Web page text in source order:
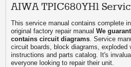
AIWA TPIC680YH1
This service manual contains complete
original factory repair manualWe
contains circuit diagrams . Service
circuit boards, block diagrams, exploded
instructions and parts catalog. It's
everyone looking to repair their unit.